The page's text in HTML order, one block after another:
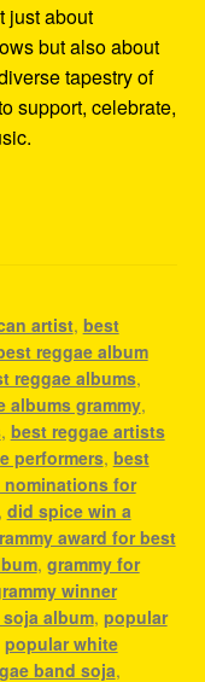
just about
but also about
tapestry of
support, celebrate,
artist, best
reggae album
reggae albums,
albums grammy,
, best reggae artists
performers, best
nominations for
did spice win a
award for best
, grammy for
winner
soja album, popular
popular white
band soja,